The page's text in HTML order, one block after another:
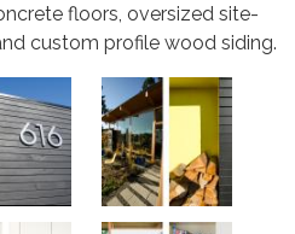
floors, oversized site-
custom profile wood siding.